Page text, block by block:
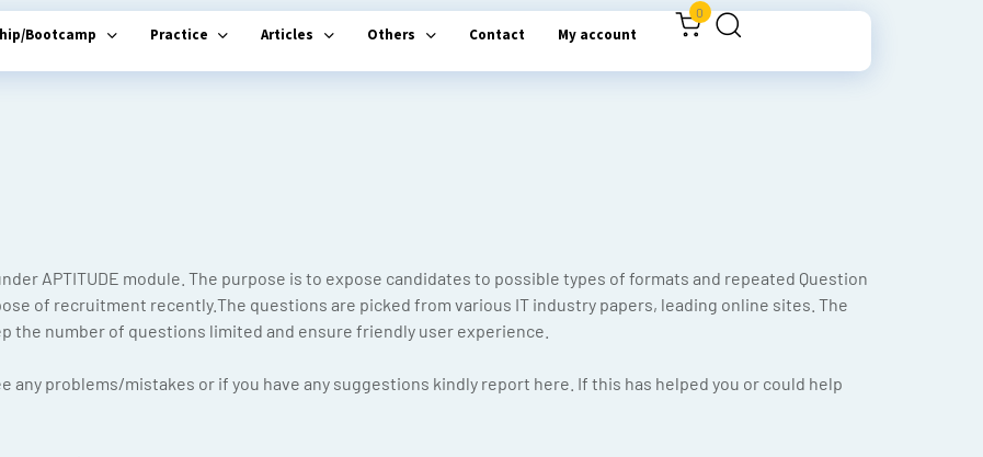
Bootcamp Practice Articles Others Contact My account
0
APTITUDE module. The purpose is to expose candidates to possible types of formats and repeated Question
of recruitment recently.The questions are picked from various IT industry papers, leading online sites. The
the number of questions limited and ensure friendly user experience.
any problems/mistakes or if you have any suggestions kindly report here. If this has helped you or could help